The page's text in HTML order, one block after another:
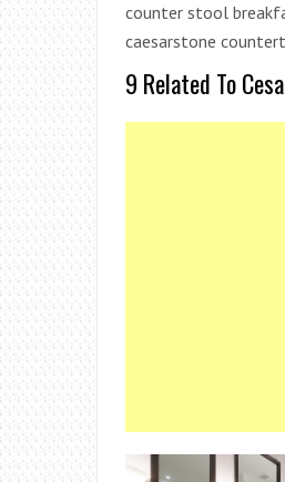
counter stool
caesarstone
9 Related To